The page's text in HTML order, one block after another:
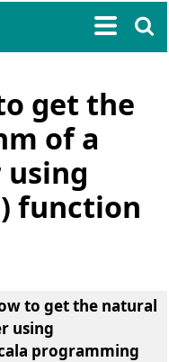
get the
of a
using
function
to get the natural
using
programming